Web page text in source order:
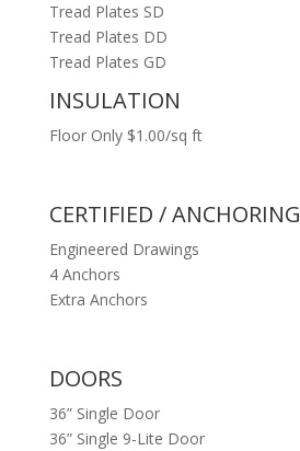
Tread Plates SD
Tread Plates DD
Tread Plates GD
INSULATION
Floor Only $1.00/sq ft
CERTIFIED / ANCHORING
Engineered Drawings
4 Anchors
Extra Anchors
DOORS
36” Single Door
36” Single 9-Lite Door